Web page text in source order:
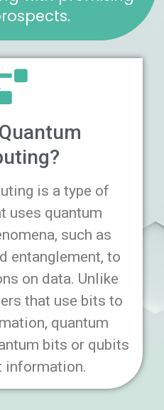
is a type of
uses quantum
such as
entanglement, to
on data. Unlike
that use bits to
quantum
bits or qubits
information.